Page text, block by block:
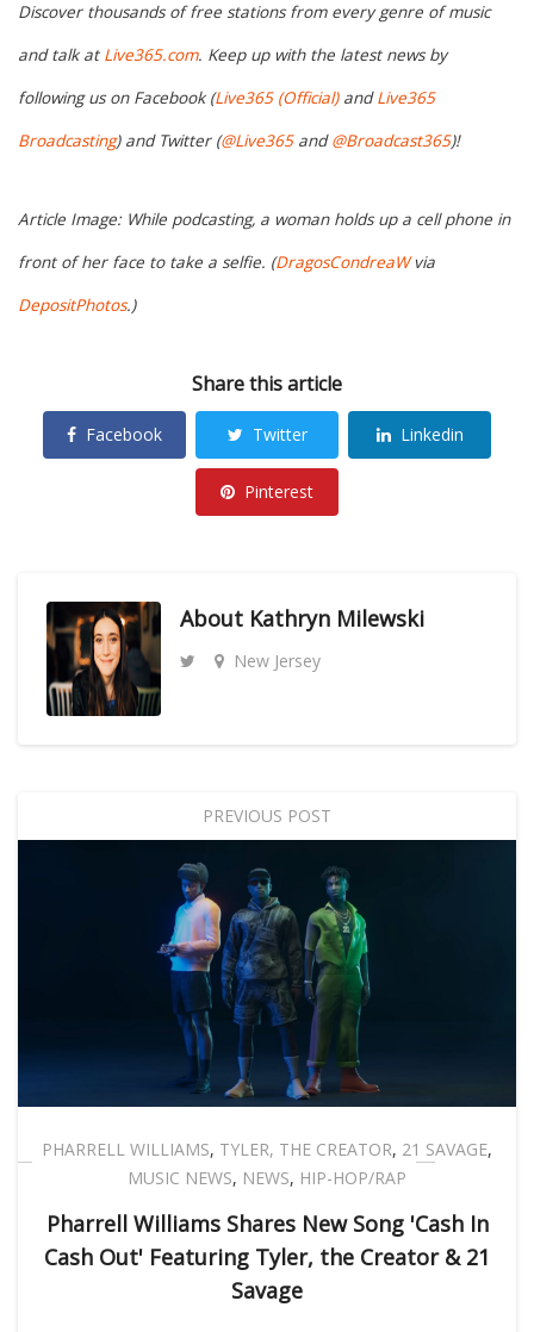
Discover thousands of free stations from every genre of music
and talk at Live365.com. Keep up with the latest news by
following us on Facebook (Live365 (Official)andLive365
Broadcasting) and Twitter (@Live365and@Broadcast365)!
Article Image: While podcasting, a woman holds up a cell phone in
front of her face to take a selfie. (DragosCondreaWvia
DepositPhotos.)
Share this article
Facebook Twitter Linkedin
Pinterest
About Kathryn Milewski
New Jersey
PREVIOUS POST
PHARRELL WILLIAMS, TYLER, THE CREATOR, 21 SAVAGE,
MUSIC NEWS, NEWS, HIP-HOP/RAP
Pharrell Williams Shares New Song 'Cash In
Cash Out' Featuring Tyler, the Creator & 21
Savage